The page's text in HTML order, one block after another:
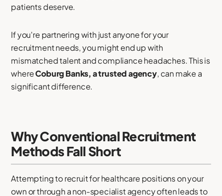
patients deserve.
If you're partnering with just anyone for your
recruitment needs, you might end up with
mismatched talent and compliance headaches. This is
whereCoburg Banks, a trusted agency, can make a
significant difference.
Why Conventional Recruitment
Methods Fall Short
Attempting to recruit for healthcare positions on your
own or through a non-specialist agency often leads to